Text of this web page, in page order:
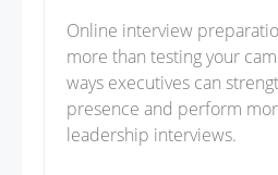
Online interview
more than testing your
ways executives can
presence and perform
leadership interviews.